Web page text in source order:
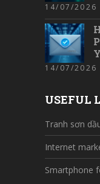
14/07/2026
14/07/2026
USEFUL
Tranh sơn
Internet
Smartphone